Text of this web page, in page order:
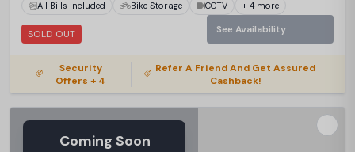
All Bills Included Bike Storage CCTV + 4 more
SOLD OUT See Availability
Security
Offers + 4
Refer A Friend And Get Assured
Cashback!
Coming Soon